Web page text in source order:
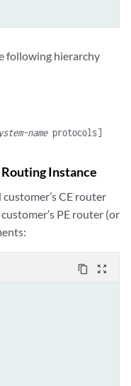
following hierarchy
nameprotocols]
Instance
CE router
PE router (or
content_copy zoom_out_map